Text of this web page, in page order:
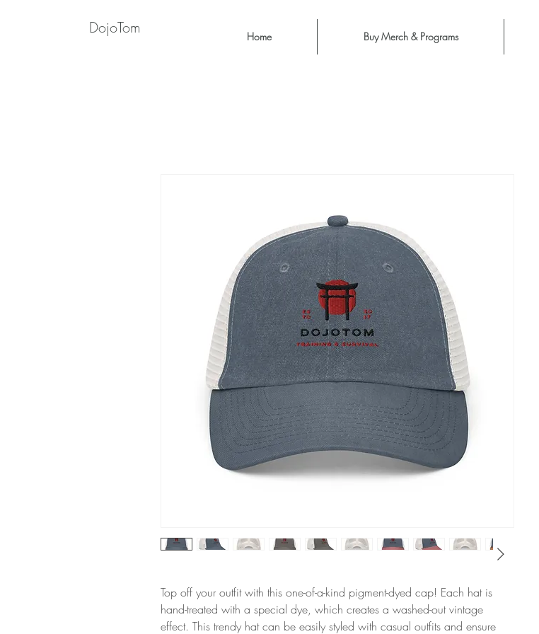
DojoTom Home Buy Merch & Programs
Top off your outfit with this one-of-a-kind pigment-dyed cap! Each hat is
hand-treated with a special dye, which creates a washed-out vintage
effect. This trendy hat can be easily styled with casual outfits and ensure